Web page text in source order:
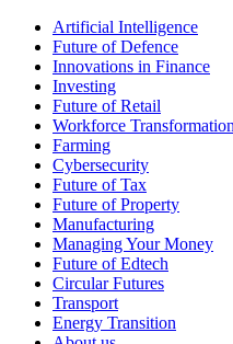
Artificial Intelligence
Future of Defence
Innovations in Finance
Investing
Future of Retail
Workforce Transformation
Farming
Cybersecurity
Future of Tax
Future of Property
Manufacturing
Managing Your Money
Future of Edtech
Circular Futures
Transport
Energy Transition